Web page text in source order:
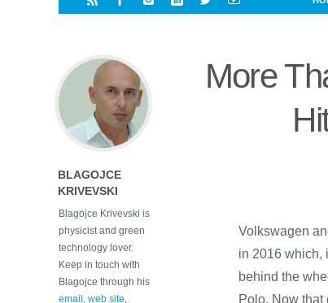
More
Volkswagen
in 2016 which,
behind the
Polo. Now that
BLAGOJCE
KRIVEVSKI
Blagojce Krivevski is
physicist and green
technology lover.
Keep in touch with
Blagojce through his
email web site